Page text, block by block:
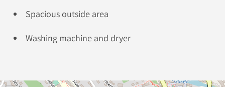
Spacious outside area
Washing machine and dryer